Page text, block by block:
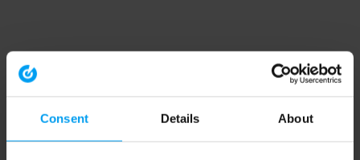
Consent Details About